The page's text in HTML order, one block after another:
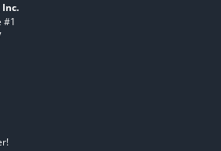
Inc.
#1